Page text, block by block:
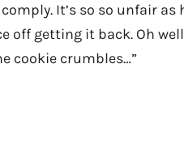
It’s so so unfair
off getting it back. Oh
cookie crumbles…”